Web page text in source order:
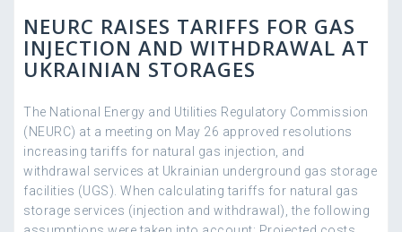
NEURC RAISES TARIFFS FOR GAS
INJECTION AND WITHDRAWAL AT
UKRAINIAN STORAGES
The National Energy and Utilities Regulatory Commission
(NEURC) at a meeting on May 26 approved resolutions
increasing tariffs for natural gas injection, and
withdrawal services at Ukrainian underground gas storage
facilities (UGS). When calculating tariffs for natural gas
storage services (injection and withdrawal), the following